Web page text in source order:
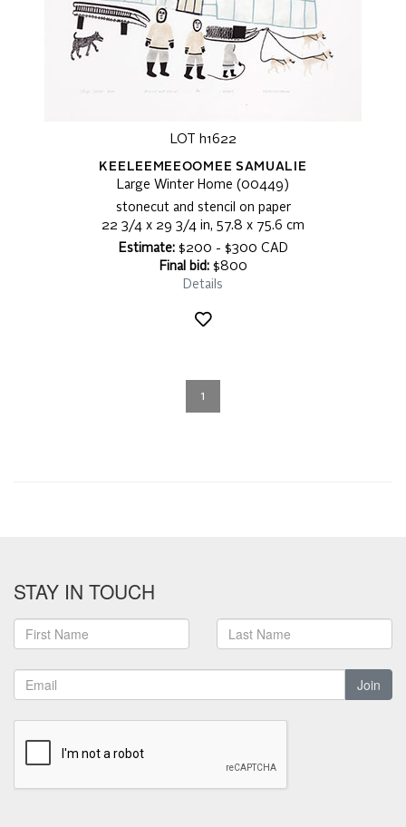
LOT h1622
KEELEEMEEOOMEE SAMUALIE
Large Winter Home (00449)
stonecut and stencil on paper
22 3/4 x 29 3/4 in, 57.8 x 75.6 cm
Estimate:$200 - $300 CAD
Final bid:$800
Details
1
STAY IN TOUCH
Join